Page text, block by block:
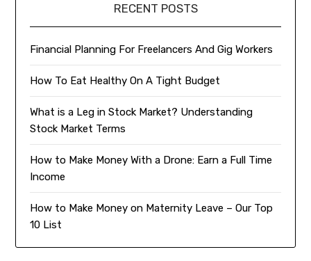
RECENT POSTS
Financial Planning For Freelancers And Gig Workers
How To Eat Healthy On A Tight Budget
What is a Leg in Stock Market? Understanding
Stock Market Terms
How to Make Money With a Drone: Earn a Full Time
Income
How to Make Money on Maternity Leave – Our Top
10 List